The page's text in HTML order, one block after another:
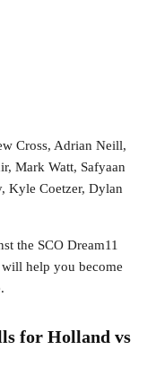
Cross, Adrian Neill,
Mark Watt, Safyaan
Kyle Coetzer, Dylan
the SCO Dream11
help you become
for Holland vs